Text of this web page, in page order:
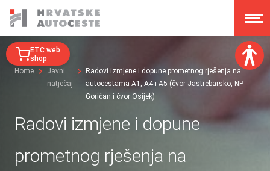
Font size:
A
ETC web
shop
Home
Javni
natječaj
Radovi izmjene i dopune prometnog rješenja na
autocestama A1, A4 i A5 (čvor Jastrebarsko, NP
Goričan i čvor Osijek)
Radovi izmjene i dopune
prometnog rješenja na